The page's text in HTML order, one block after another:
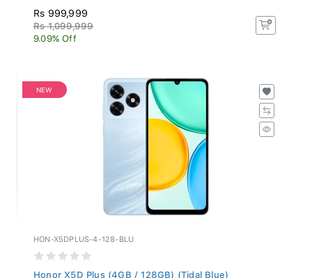
Rs 999,999
Rs 1,099,999
9.09% Off
NEW
HON-X5DPLUS-4-128-BLU
Honor X5D Plus (4GB / 128GB) (Tidal Blue)